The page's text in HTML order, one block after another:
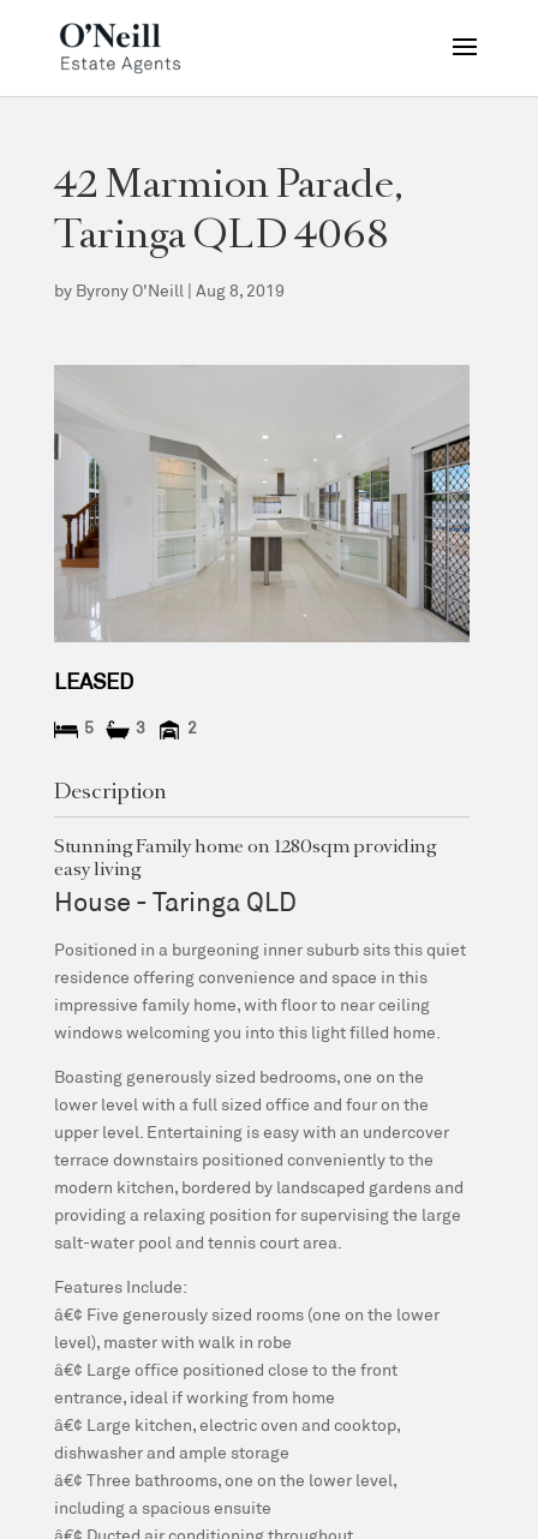
42 Marmion Parade,
Taringa QLD 4068
by Byrony O'Neill | Aug 8, 2019
LEASED
5 3 2
Description
Stunning Family home on 1280sqm providing
easy living
House - Taringa QLD
Positioned in a burgeoning inner suburb sits this quiet
residence offering convenience and space in this
impressive family home, with floor to near ceiling
windows welcoming you into this light filled home.
Boasting generously sized bedrooms, one on the
lower level with a full sized office and four on the
upper level. Entertaining is easy with an undercover
terrace downstairs positioned conveniently to the
modern kitchen, bordered by landscaped gardens and
providing a relaxing position for supervising the large
salt-water pool and tennis court area.
Features Include:
â€¢ Five generously sized rooms (one on the lower
level), master with walk in robe
â€¢ Large office positioned close to the front
entrance, ideal if working from home
â€¢ Large kitchen, electric oven and cooktop,
dishwasher and ample storage
â€¢ Three bathrooms, one on the lower level,
including a spacious ensuite
â€¢ Ducted air conditioning throughout